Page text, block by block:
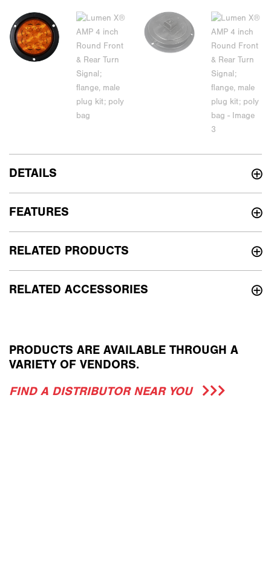
DETAILS
RELATED PRODUCTS
RELATED ACCESSORIES
FEATURES
PRODUCTS ARE AVAILABLE THROUGH A
VARIETY OF VENDORS.
FIND A DISTRIBUTOR NEAR YOU